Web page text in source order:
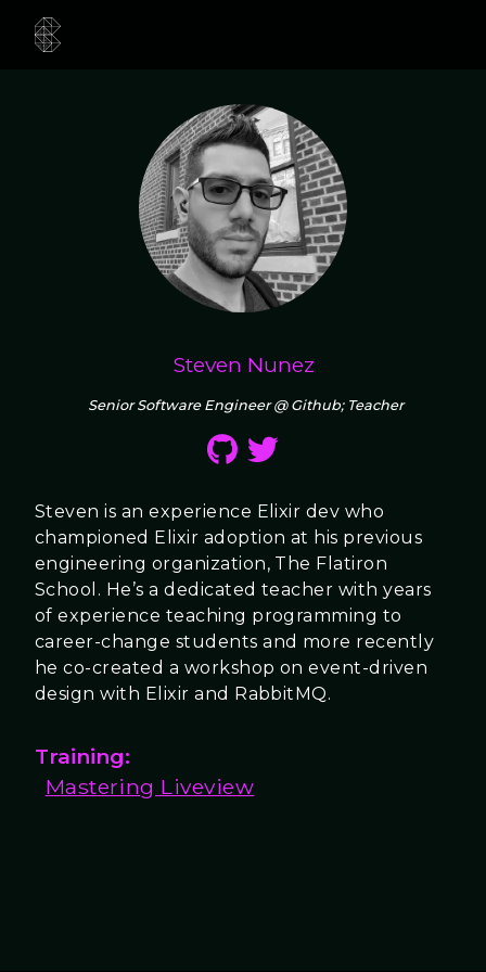
Steven Nunez
Senior Software Engineer @ Github; Teacher
Steven is an experience Elixir dev who
championed Elixir adoption at his previous
engineering organization, The Flatiron
School. He’s a dedicated teacher with years
of experience teaching programming to
career-change students and more recently
he co-created a workshop on event-driven
design with Elixir and RabbitMQ.
Training:
Mastering Liveview